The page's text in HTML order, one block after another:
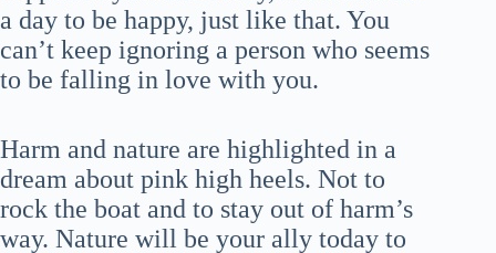
a day to be happy, just like that. You
can’t keep ignoring a person who seems
to be falling in love with you.
Harm and nature are highlighted in a
dream about pink high heels. Not to
rock the boat and to stay out of harm’s
way. Nature will be your ally today to